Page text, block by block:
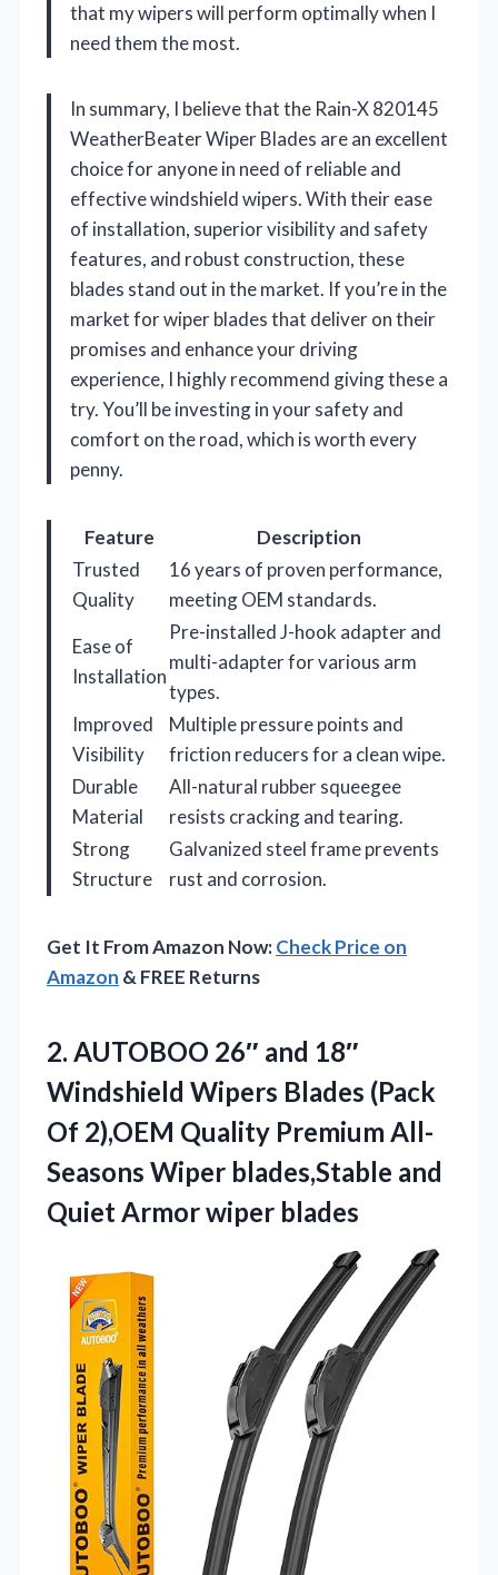
that my wipers will perform optimally when I
need them the most.
In summary, I believe that the Rain-X 820145
WeatherBeater Wiper Blades are an excellent
choice for anyone in need of reliable and
effective windshield wipers. With their ease
of installation, superior visibility and safety
features, and robust construction, these
blades stand out in the market. If you’re in the
market for wiper blades that deliver on their
promises and enhance your driving
experience, I highly recommend giving these a
try. You’ll be investing in your safety and
comfort on the road, which is worth every
penny.
Feature
Description
Trusted
Quality
16 years of proven performance,
meeting OEM standards.
Ease of
Installation
Pre-installed J-hook adapter and
multi-adapter for various arm
types.
Improved
Visibility
Multiple pressure points and
friction reducers for a clean wipe.
Durable
Material
All-natural rubber squeegee
resists cracking and tearing.
Strong
Structure
Galvanized steel frame prevents
rust and corrosion.
Get It From Amazon Now:Check Price on
Amazon & FREE Returns
2. AUTOBOO 26″ and 18″
Windshield Wipers Blades (Pack
Of 2),OEM Quality Premium All-
Seasons Wiper blades,Stable and
Quiet Armor wiper blades